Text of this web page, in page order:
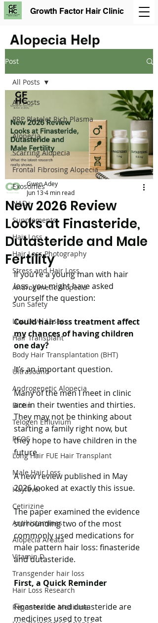
Growth Factor Hair Clinic
Alopecia Help
Post
All Posts
PRP Platelet Rich Plasma
Alopecia
Scarring Alopecia
Frontal Fibrosing Alopecia
Exosomes
NAD+
Supplements
Hair Loss
Hair Loss Photography
Stress and Hair Loss
Androgenetic Alopecia
Sun Safety
Low Level Laser
Hair Transplant
Body Hair Transplantation (BHT)
Ultrasound
Androgenetic Alopecia
Biotin
Telogen Effluvium
PCOS
Long Hair FUE Hair Transplant
Male Hair Loss
Hayfever
Cetirizine
Antihistamines
Alopecia Areata
Vitamin D
Transgender hair loss
Hair Loss Research
Regenerative Medicine
All Posts
New 2026 Review
Looks at Finasteride,
Dutasteride and Male
Fertility
Gwen Adey
Jun 134 min read
If you’re a young man with hair
loss, you might have asked
yourself the question:
Could hair loss treatment affect
my chances of having children
one day?
It’s an important question.
Many of the men I meet in clinic
are in their twenties and thirties.
They may not be thinking about
starting a family right now, but
they hope to have children in the
future.
A new review published in May
2026 looked at exactly this issue.
The paper examined the evidence
surrounding two of the most
commonly used medications for
male pattern hair loss: finasteride
and dutasteride.
First, a Quick Reminder
Finasteride and dutasteride are
medicines used to treat